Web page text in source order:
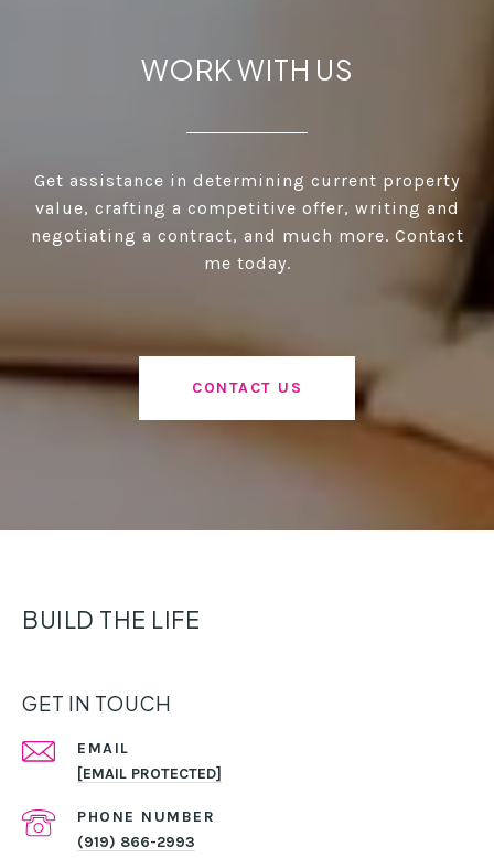
WORK WITH US
Get assistance in determining current property
value, crafting a competitive offer, writing and
negotiating a contract, and much more. Contact
me today.
CONTACT US
BUILD THE LIFE
GET IN TOUCH
EMAIL
[EMAIL PROTECTED]
PHONE NUMBER
(919) 866-2993